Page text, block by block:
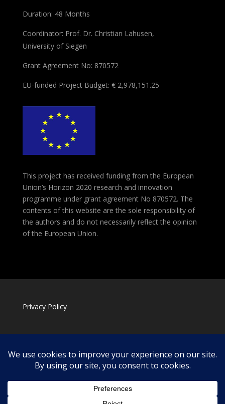
Duration: 48 Months
Coordinator: Prof. Dr. Christian Lahusen,
University of Siegen
Grant Agreement No: 870572
EU-funded Project Budget: € 2,978,151.25
This project has received funding from the European
Union’s Horizon 2020 research and innovation
programme under grant agreement No 870572. The
contents of this website are the sole responsibility of
the authors and do not necessarily reflect the opinion
of the European Union.
Privacy Policy